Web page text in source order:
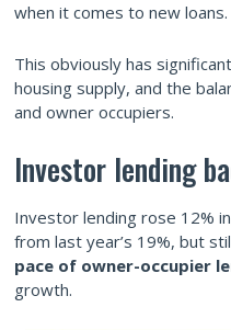
when it comes to new loans.
This obviously has
housing supply, and the
and owner occupiers.
Investor lending
Investor lending rose 12%
from last year’s 19%, but
pace of owner-occupier
growth.